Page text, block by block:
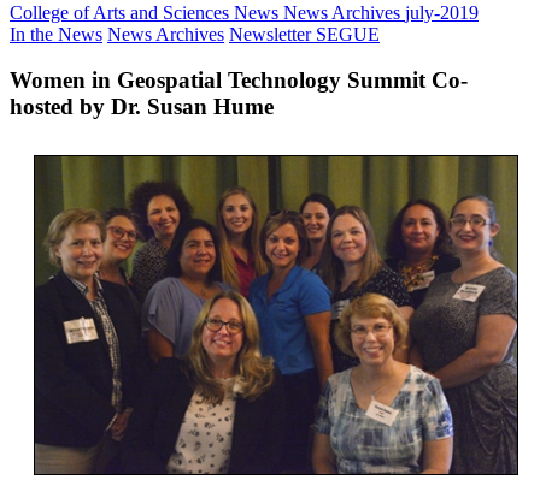
College of Arts and Sciences News News Archives july-2019
In the News News Archives Newsletter SEGUE
Women in Geospatial Technology Summit Co-
hosted by Dr. Susan Hume